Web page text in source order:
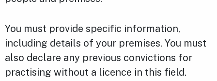
You must provide specific information,
including details of your premises. You must
also declare any previous convictions for
practising without a licence in this field.